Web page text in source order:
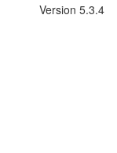
Version 5.3.4